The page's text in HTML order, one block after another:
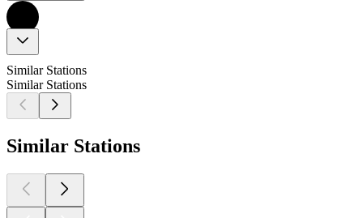
Similar Stations
Similar Stations
Similar Stations